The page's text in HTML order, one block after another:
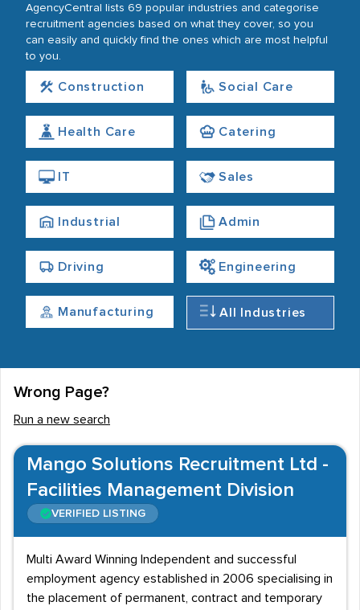
Oakwood Hill and Langston Road, not far from Debden
Station. Although there are two miles between these
areas, they are connected by the London Underground
Central line.
What industries offer the best job
prospects?
Although the town is home to a diverse number of
opportunities are most common within Commercial
available, while roles within Retail, Sales and the
sectors typically provide a range of flexible working
- as well as permanent vacancies.
AgencyCentral lists 69 popular industries and categorise
recruitment agencies based on what they cover, so you
can easily and quickly find the ones which are most helpful
to you.
Construction Social Care
Health Care Catering
IT Sales
Industrial Admin
Driving Engineering
Manufacturing All Industries
Wrong Page?
Run a new search
Mango Solutions Recruitment Ltd -
Facilities Management Division
VERIFIED LISTING
Multi Award Winning Independent and successful
employment agency established in 2006 specialising in
the placement of permanent, contract and temporary